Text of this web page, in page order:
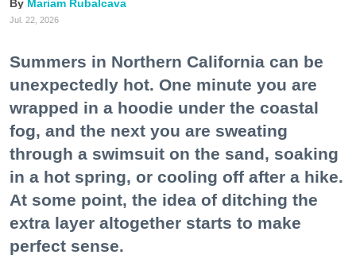
Mariam Rubalcava
Jul. 22, 2026
Summers in Northern California can be
unexpectedly hot. One minute you are
wrapped in a hoodie under the coastal
fog, and the next you are sweating
through a swimsuit on the sand, soaking
in a hot spring, or cooling off after a hike.
At some point, the idea of ditching the
extra layer altogether starts to make
perfect sense.